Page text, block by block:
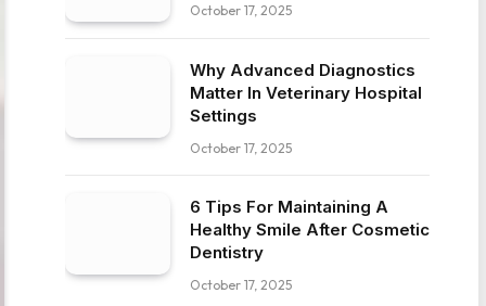
October 17, 2025
Why Advanced Diagnostics
Matter In Veterinary Hospital
Settings
October 17, 2025
6 Tips For Maintaining A
Healthy Smile After Cosmetic
Dentistry
October 17, 2025